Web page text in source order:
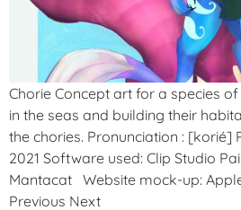
Chorie Concept art for a species
in the seas and building their
the chories. Pronunciation : [korié]
2021 Software used: Clip Studio
Mantacat Website mock-up:
Previous Next